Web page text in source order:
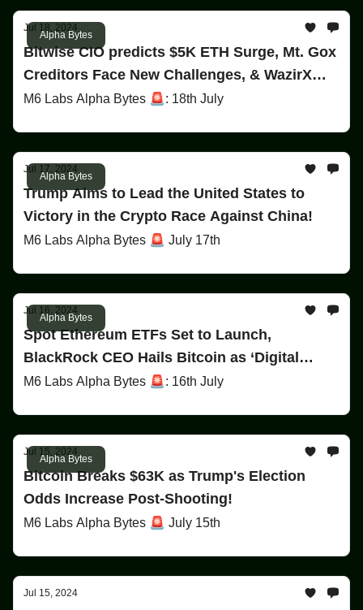
Alpha Bytes
Jul 18, 2024
Bitwise CIO predicts $5K ETH Surge, Mt. Gox
Creditors Face New Challenges, & WazirX
Faces $230M Exploit!
M6 Labs Alpha Bytes 🚨: 18th July
Alpha Bytes
Jul 17, 2024
Trump Aims to Lead the United States to
Victory in the Crypto Race Against China!
M6 Labs Alpha Bytes 🚨 July 17th
Alpha Bytes
Jul 16, 2024
Spot Ethereum ETFs Set to Launch,
BlackRock CEO Hails Bitcoin as ‘Digital
Gold,’ & Trump’s Victory Odds Surge on
M6 Labs Alpha Bytes 🚨: 16th July
Alpha Bytes
Jul 15, 2024
Bitcoin Breaks $63K as Trump's Election
Odds Increase Post-Shooting!
M6 Labs Alpha Bytes 🚨 July 15th
Jul 15, 2024